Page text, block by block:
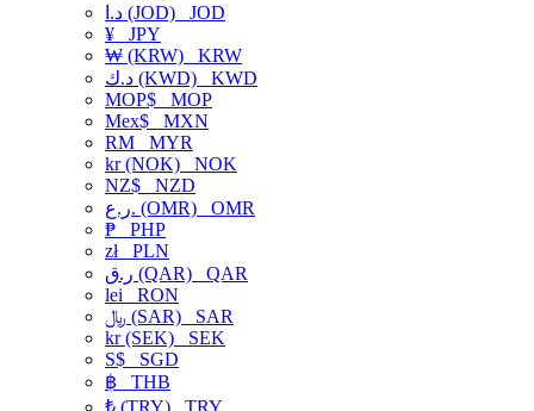
د.ا (JOD) JOD
¥ JPY
₩ (KRW) KRW
د.ك (KWD) KWD
MOP$ MOP
Mex$ MXN
RM MYR
kr (NOK) NOK
NZ$ NZD
ر.ع. (OMR) OMR
₱ PHP
złPLN
ر.ق (QAR) QAR
lei RON
﷼ (SAR) SAR
kr (SEK) SEK
S$ SGD
฿ THB
₺ (TRY) TRY